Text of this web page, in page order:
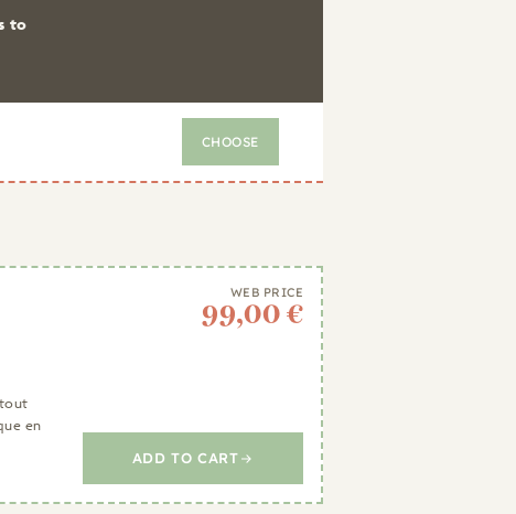
to
CHOOSE
en
WEB PRICE
99,00 €
ADD TO CART